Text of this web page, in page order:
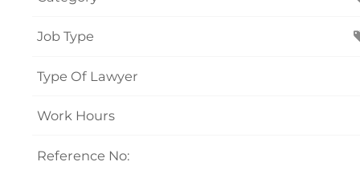
Job Type
Type Of Lawyer
Work Hours
Reference No: